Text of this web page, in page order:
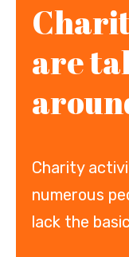
are
Charity
numerous
lack the